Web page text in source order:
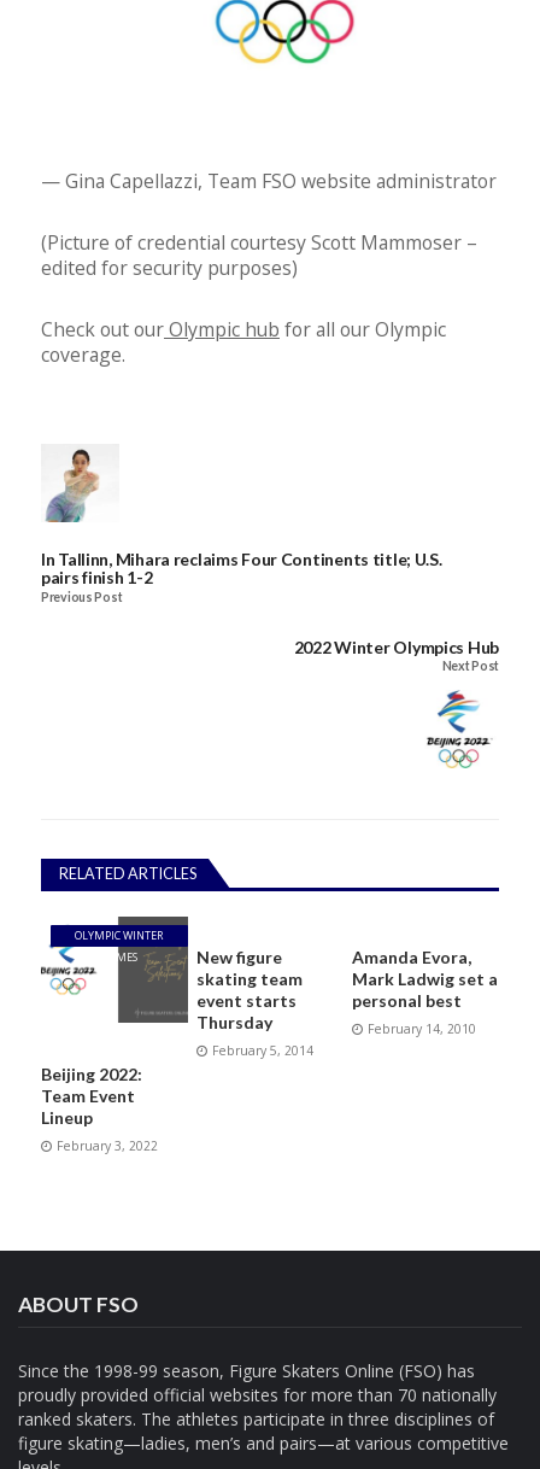
— Gina Capellazzi, Team FSO website administrator
(Picture of credential courtesy Scott Mammoser –
edited for security purposes)
Check out ourOlympic hub for all our Olympic
coverage.
In Tallinn, Mihara reclaims Four Continents title; U.S.
pairs finish 1-2
Previous Post
2022 Winter Olympics Hub
Next Post
RELATED ARTICLES
OLYMPIC WINTER
GAMES
Beijing 2022:
Team Event
Lineup
February 3, 2022
New figure
skating team
event starts
Thursday
February 5, 2014
Amanda Evora,
Mark Ladwig set a
personal best
February 14, 2010
ABOUT FSO
Since the 1998-99 season, Figure Skaters Online (FSO) has
proudly provided official websites for more than 70 nationally
ranked skaters. The athletes participate in three disciplines of
figure skating—ladies, men’s and pairs—at various competitive